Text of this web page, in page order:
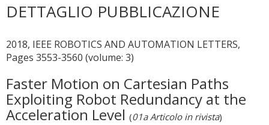
DETTAGLIO PUBBLICAZIONE
2018, IEEE ROBOTICS AND AUTOMATION LETTERS,
Pages 3553-3560 (volume: 3)
Faster Motion on Cartesian Paths
Exploiting Robot Redundancy at the
Acceleration Level (01a Articolo in rivista)